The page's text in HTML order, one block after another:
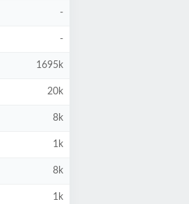
-
-
1695k
20k
8k
1k
8k
1k